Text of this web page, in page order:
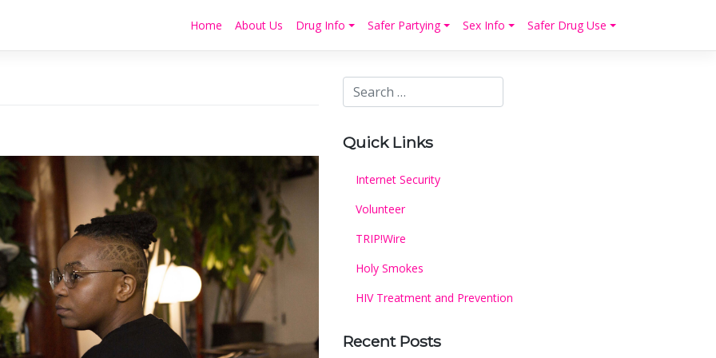
Home About Us Drug Info Safer Partying Sex Info Safer Drug Use
Quick Links
Internet Security
Volunteer
TRIP!Wire
Holy Smokes
HIV Treatment and Prevention
Recent Posts